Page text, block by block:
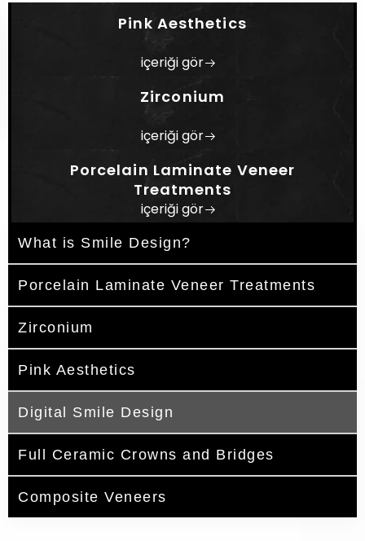
technologies and tailored to each patient's
Pink Aesthetics
içeriği gör
Zirconium
içeriği gör
Porcelain Laminate Veneer
Treatments
içeriği gör
What is Smile Design?
Porcelain Laminate Veneer Treatments
Zirconium
Pink Aesthetics
Digital Smile Design
Full Ceramic Crowns and Bridges
Composite Veneers